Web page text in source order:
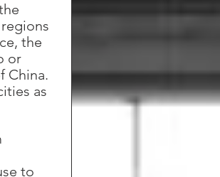
the
or
China.
as
to